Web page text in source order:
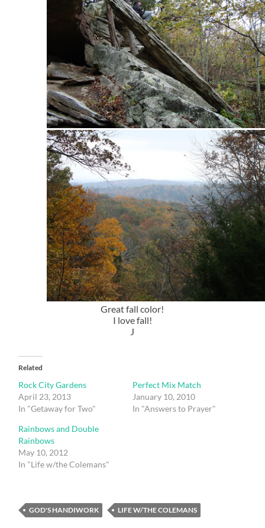
Great fall color!
I love fall!
J
Related
Rock City Gardens
April 23, 2013
In "Getaway for Two"
Perfect Mix Match
January 10, 2010
In "Answers to Prayer"
Rainbows and Double
Rainbows
May 10, 2012
In "Life w/the Colemans"
GOD'S HANDIWORK LIFE W/THE COLEMANS